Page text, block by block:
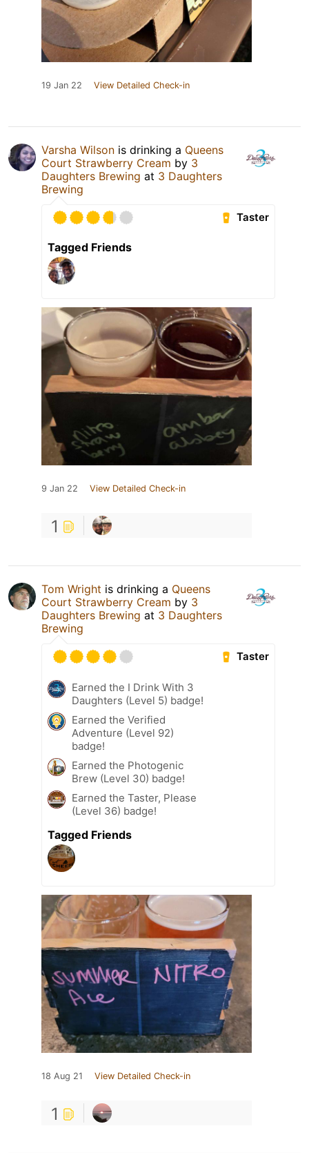
19 Jan 22 View Detailed Check-in
Varsha Wilson is drinking a Queens
Court Strawberry Cream by 3
Daughters Brewing at 3 Daughters
Brewing
Taster
Tagged Friends
9 Jan 22 View Detailed Check-in
1
Tom Wright is drinking a Queens
Court Strawberry Cream by 3
Daughters Brewing at 3 Daughters
Brewing
Taster
Earned the I Drink With 3
Daughters (Level 5) badge!
Earned the Verified
Adventure (Level 92)
badge!
Earned the Photogenic
Brew (Level 30) badge!
Earned the Taster, Please
(Level 36) badge!
Tagged Friends
18 Aug 21 View Detailed Check-in
1